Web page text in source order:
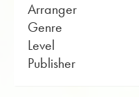
Arranger
Genre
Level
Publisher